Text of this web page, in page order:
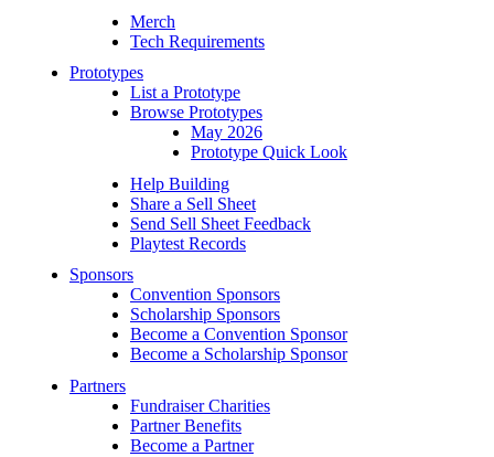
Merch
Tech Requirements
Prototypes
List a Prototype
Browse Prototypes
May 2026
Prototype Quick Look
Help Building
Share a Sell Sheet
Send Sell Sheet Feedback
Playtest Records
Sponsors
Convention Sponsors
Scholarship Sponsors
Become a Convention Sponsor
Become a Scholarship Sponsor
Partners
Fundraiser Charities
Partner Benefits
Become a Partner